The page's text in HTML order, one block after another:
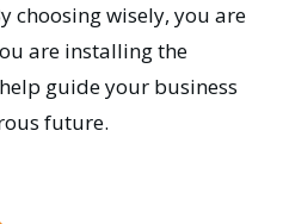
choosing wisely, you are
are installing the
guide your business
future.